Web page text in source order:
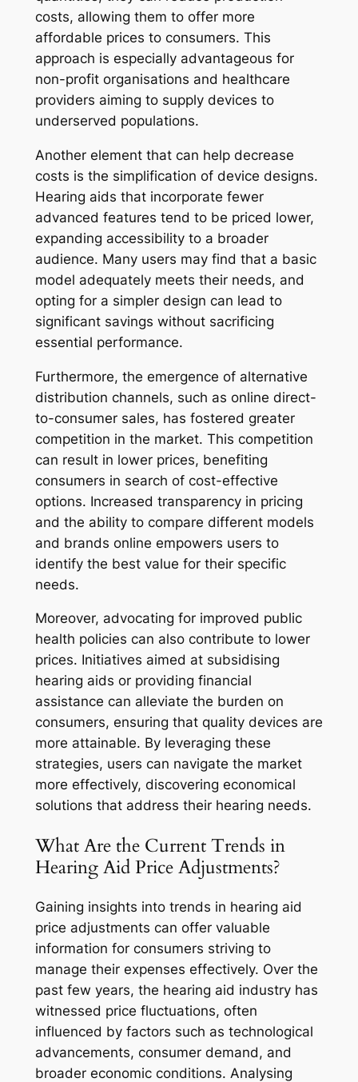
costs, allowing them to offer more
affordable prices to consumers. This
approach is especially advantageous for
non-profit organisations and healthcare
providers aiming to supply devices to
underserved populations.
Another element that can help decrease
costs is the simplification of device designs.
Hearing aids that incorporate fewer
advanced features tend to be priced lower,
expanding accessibility to a broader
audience. Many users may find that a basic
model adequately meets their needs, and
opting for a simpler design can lead to
significant savings without sacrificing
essential performance.
Furthermore, the emergence of alternative
distribution channels, such as online direct-
to-consumer sales, has fostered greater
competition in the market. This competition
can result in lower prices, benefiting
consumers in search of cost-effective
options. Increased transparency in pricing
and the ability to compare different models
and brands online empowers users to
identify the best value for their specific
needs.
Moreover, advocating for improved public
health policies can also contribute to lower
prices. Initiatives aimed at subsidising
hearing aids or providing financial
assistance can alleviate the burden on
consumers, ensuring that quality devices are
more attainable. By leveraging these
strategies, users can navigate the market
more effectively, discovering economical
solutions that address their hearing needs.
What Are the Current Trends in
Hearing Aid Price Adjustments?
Gaining insights into trends in hearing aid
price adjustments can offer valuable
information for consumers striving to
manage their expenses effectively. Over the
past few years, the hearing aid industry has
witnessed price fluctuations, often
influenced by factors such as technological
advancements, consumer demand, and
broader economic conditions. Analysing